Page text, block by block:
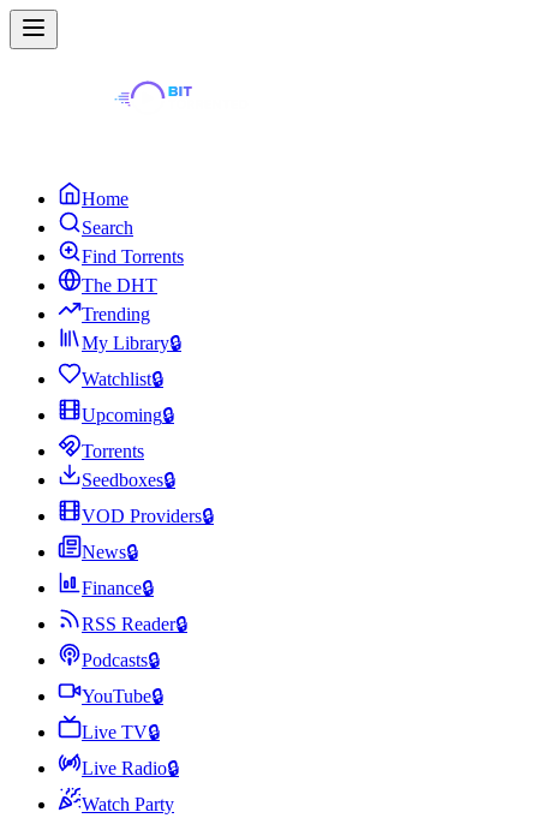
Home
Search
Find Torrents
The DHT
Trending
My Library🔒
Watchlist🔒
Upcoming🔒
Torrents
Seedboxes🔒
VOD Providers🔒
News🔒
Finance🔒
RSS Reader🔒
Podcasts🔒
YouTube🔒
Live TV🔒
Live Radio🔒
Watch Party